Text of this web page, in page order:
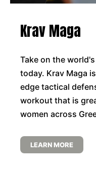
Krav Maga
Take on the
today. Krav Maga
edge tactical
workout that is
women across
LEARN MORE